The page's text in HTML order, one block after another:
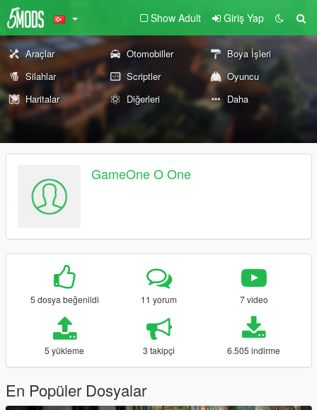
Show Adult Giriş Yap
Araçlar Otomobiller
Boya İşleri
Silahlar
Scriptler
Oyuncu
Haritalar
Diğerleri Daha
GameOne O One
5 dosya beğenildi 11 yorum 7 video
5 yükleme 3 takipçi 6.505 indirme
En Popüler Dosyalar